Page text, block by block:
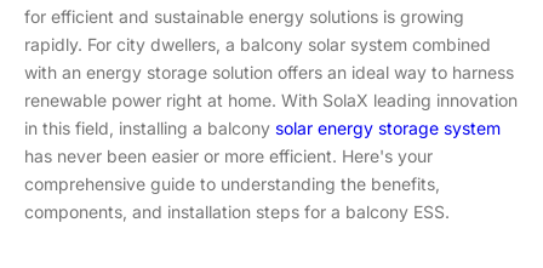
for efficient and sustainable energy solutions is growing
rapidly. For city dwellers, a balcony solar system combined
with an energy storage solution offers an ideal way to harness
renewable power right at home. With SolaX leading innovation
in this field, installing a balcony solar energy storage system
has never been easier or more efficient. Here's your
comprehensive guide to understanding the benefits,
components, and installation steps for a balcony ESS.